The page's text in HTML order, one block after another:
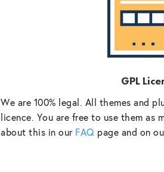
GPL
We are 100% legal. All themes and
licence. You are free to use them as
about this in our FAQ page and on